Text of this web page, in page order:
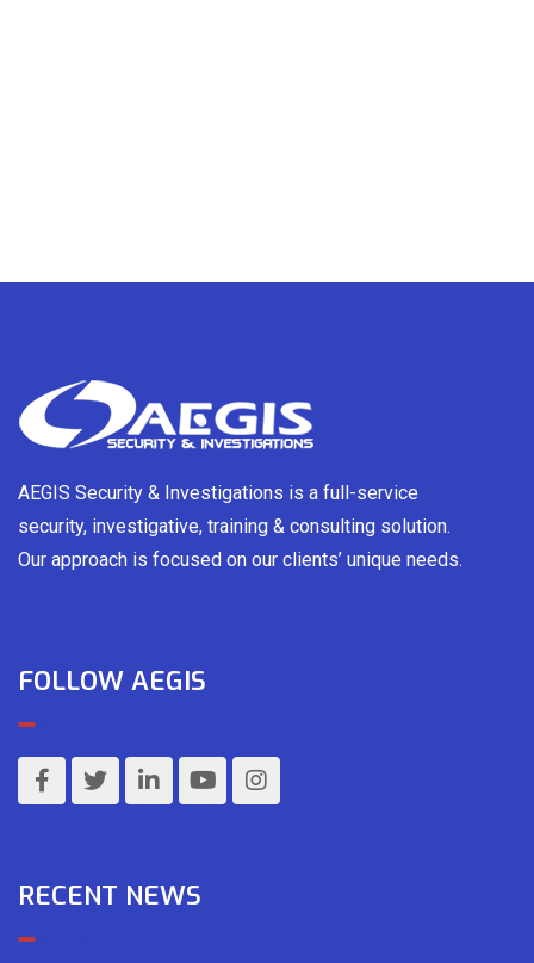
AEGIS Security & Investigations is a full-service
security, investigative, training & consulting solution.
Our approach is focused on our clients’ unique needs.
FOLLOW AEGIS
RECENT NEWS